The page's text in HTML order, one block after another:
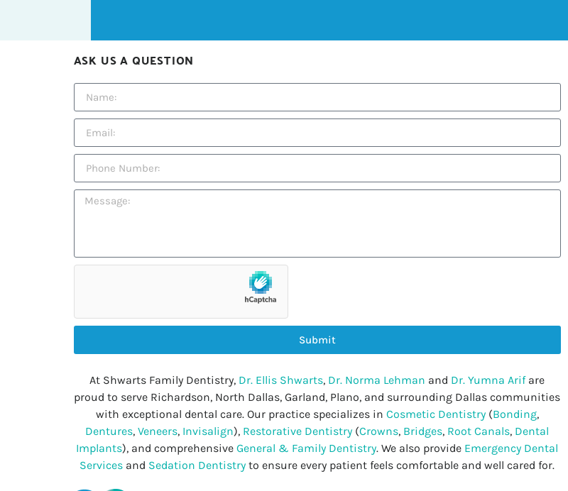
ASK US A QUESTION
Submit
At Shwarts Family Dentistry, Dr. Ellis Shwarts, Dr. Norma Lehman and Dr. Yumna Arifare
proud to serve Richardson, North Dallas, Garland, Plano, and surrounding Dallas communities
with exceptional dental care. Our practice specializes in Cosmetic Dentistry(Bonding,
Dentures,Veneers, Invisalign), Restorative Dentistry (Crowns, Bridges, Root Canals, Dental
Implants), and comprehensiveGeneral & Family Dentistry. We also provide Emergency Dental
Services and Sedation Dentistry to ensure every patient feels comfortable and well cared for.